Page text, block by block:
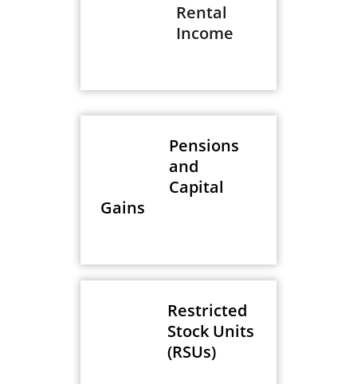
Rental
Income
Pensions
and
Capital
Gains
Restricted
Stock Units
(RSUs)